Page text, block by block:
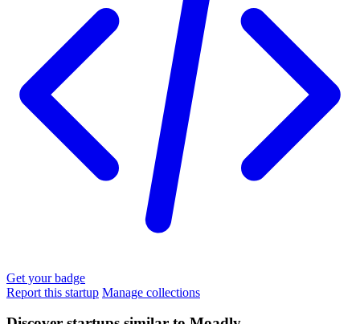
Get your badge
Report this startup Manage collections